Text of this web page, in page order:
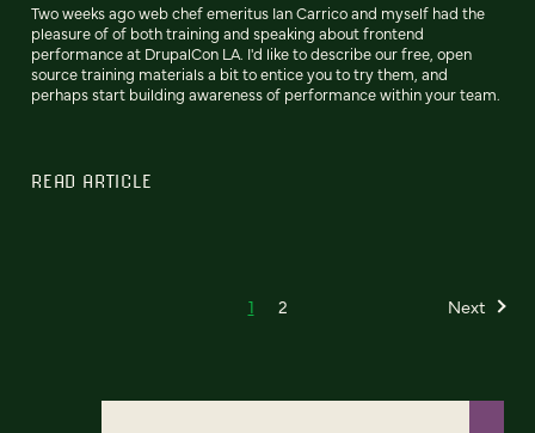
Two weeks ago web chef emeritus Ian Carrico and myself had the
pleasure of of both training and speaking about frontend
performance at DrupalCon LA. I'd like to describe our free, open
source training materials a bit to entice you to try them, and
perhaps start building awareness of performance within your team.
READ ARTICLE
1 2 Next